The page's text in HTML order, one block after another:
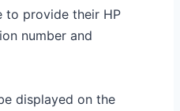
to provide their HP
number and
displayed on the